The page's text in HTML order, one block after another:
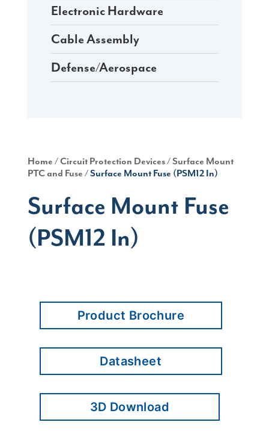
Electronic Hardware
Cable Assembly
Defense/Aerospace
Home /Circuit Protection Devices/Surface Mount
PTC and Fuse / Surface Mount Fuse (PSM12 In)
Surface Mount Fuse
(PSM12 In)
Product Brochure
Datasheet
3D Download